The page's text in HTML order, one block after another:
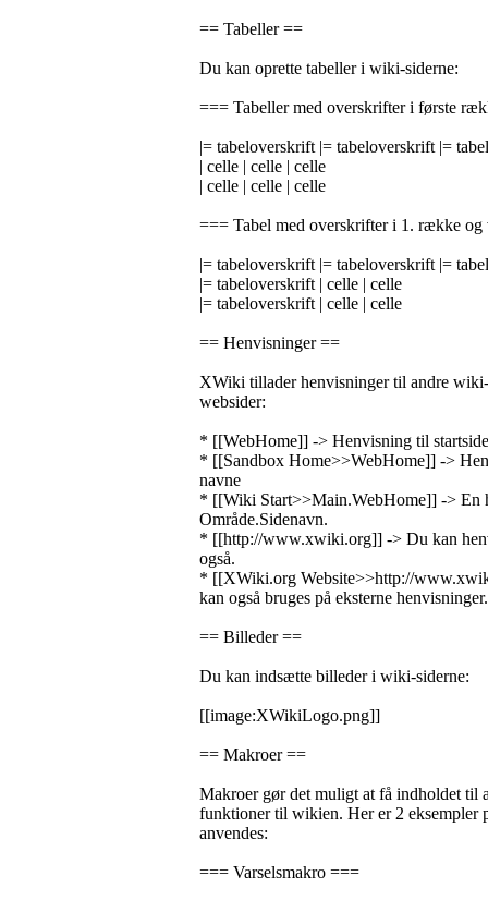
== Tabeller ==
Du kan oprette tabeller i wiki-siderne:
=== Tabeller med overskrifter i første
|= tabeloverskrift |= tabeloverskrift |=
| celle | celle | celle
| celle | celle | celle
=== Tabel med overskrifter i 1. række og
|= tabeloverskrift |= tabeloverskrift |=
|= tabeloverskrift | celle | celle
|= tabeloverskrift | celle | celle
== Henvisninger ==
XWiki tillader henvisninger til andre
websider:
* [[WebHome]] -> Henvisning til
* [[Sandbox Home>>WebHome]] ->
navne
* [[Wiki Start>>Main.WebHome]] -> En
Område.Sidenavn.
* [[http://www.xwiki.org]] -> Du kan
også.
* [[XWiki.org Website>>http://
kan også bruges på eksterne henvisninger.
== Billeder ==
Du kan indsætte billeder i wiki-siderne:
[[image:XWikiLogo.png]]
== Makroer ==
Makroer gør det muligt at få indholdet til
funktioner til wikien. Her er 2 eksempler
anvendes:
=== Varselsmakro ===